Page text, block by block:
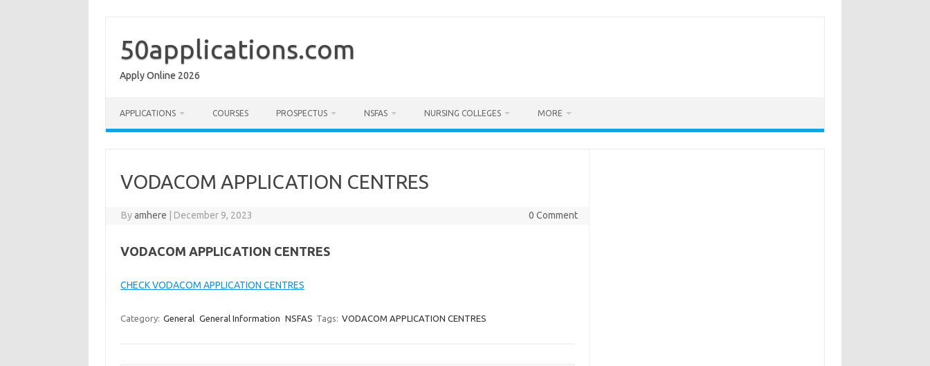
content
50applications.com
Apply Online 2026
APPLICATIONS COURSES PROSPECTUS NSFAS NURSING COLLEGES MORE
VODACOM APPLICATION CENTRES
Byamhere December 9, 2023 0 Comment
VODACOM APPLICATION CENTRES
CHECK VODACOM APPLICATION CENTRES
Category: General General Information NSFAS Tags: VODACOM APPLICATION CENTRES